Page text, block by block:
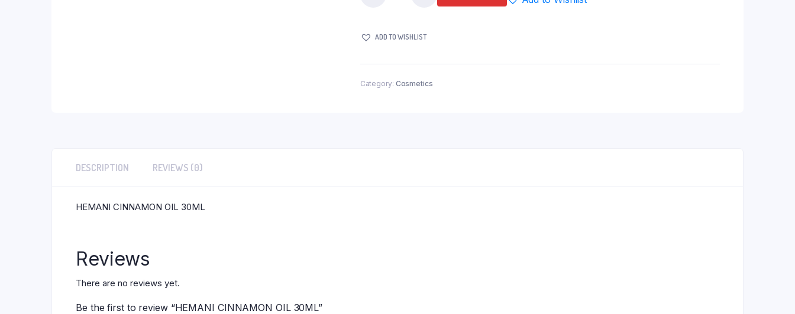
30ML
ADD TO WISHLIST
Category: Cosmetics
DESCRIPTION REVIEWS (0)
HEMANI CINNAMON OIL 30ML
Reviews
There are no reviews yet.
Be the first to review “HEMANI CINNAMON OIL 30ML”